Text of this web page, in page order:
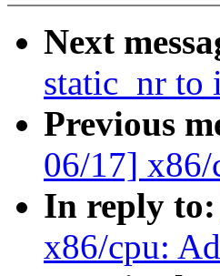
Next
static_nr to
Previous
06/17] x86/
In reply to:
x86/cpu: